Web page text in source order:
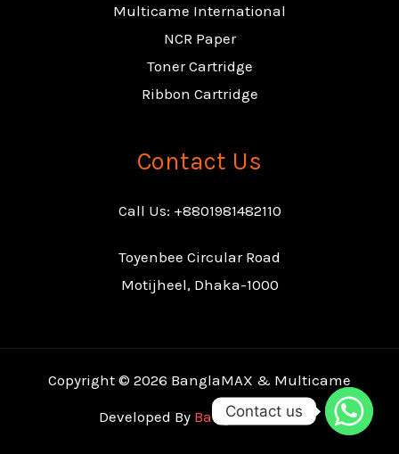
Multicame International
NCR Paper
Toner Cartridge
Ribbon Cartridge
Contact Us
Call Us: +8801981482110
Toyenbee Circular Road
Motijheel, Dhaka-1000
Copyright © 2026 BanglaMAX & Multicame
Developed By Banglaclamore
Contact us